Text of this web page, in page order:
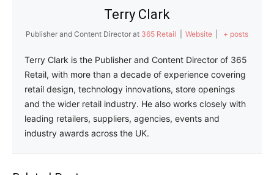
Terry Clark
Publisher and Content Director at 365 Retail Website + posts
Terry Clark is the Publisher and Content Director of 365
Retail, with more than a decade of experience covering
retail design, technology innovations, store openings
and the wider retail industry. He also works closely with
leading retailers, suppliers, agencies, events and
industry awards across the UK.